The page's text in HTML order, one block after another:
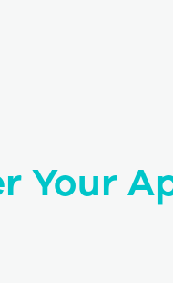
Your